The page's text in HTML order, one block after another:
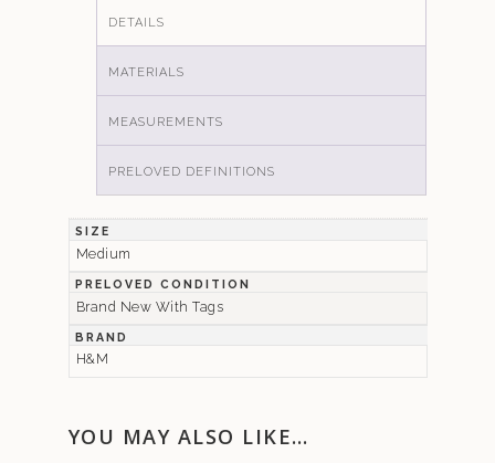
DETAILS
MATERIALS
MEASUREMENTS
PRELOVED DEFINITIONS
SIZE
Medium
PRELOVED CONDITION
Brand New With Tags
BRAND
H&M
YOU MAY ALSO LIKE…